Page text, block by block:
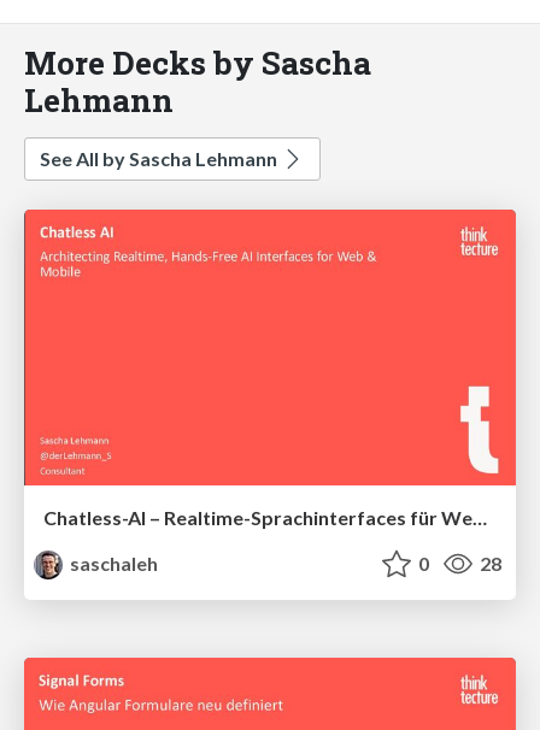
More Decks by Sascha
Lehmann
See All by Sascha Lehmann
Chatless-AI – Realtime-Sprachinterfaces für Web und Mobile entwickeln
saschaleh
0 28